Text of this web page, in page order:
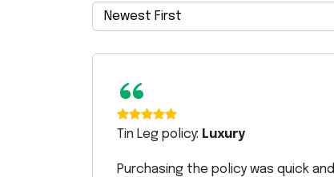
“
Tin Leg policy: Luxury
Purchasing the policy was quick and